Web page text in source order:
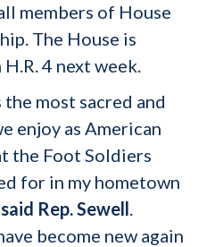
members of House
The House is
4 next week.
most sacred and
enjoy as American
the Foot Soldiers
for in my hometown
said Rep. Sewell.
become new again